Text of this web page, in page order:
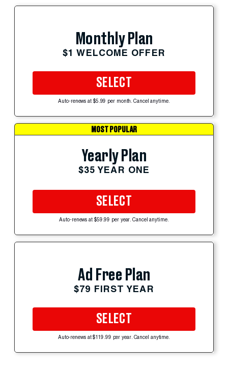
Monthly Plan
$1 WELCOME OFFER
SELECT
Auto-renews at $5.99 per month. Cancel anytime.
MOST POPULAR
Yearly Plan
$35 YEAR ONE
SELECT
Auto-renews at $59.99 per year. Cancel anytime.
Ad Free Plan
$79 FIRST YEAR
SELECT
Auto-renews at $119.99 per year. Cancel anytime.